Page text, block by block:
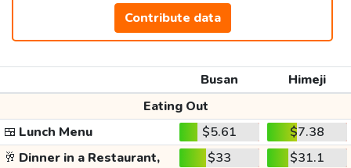
Contribute data
Busan
Himeji
Eating Out
🍱 Lunch Menu $5.61
$7.38
🥂 Dinner in a Restaurant, $33 $31.1